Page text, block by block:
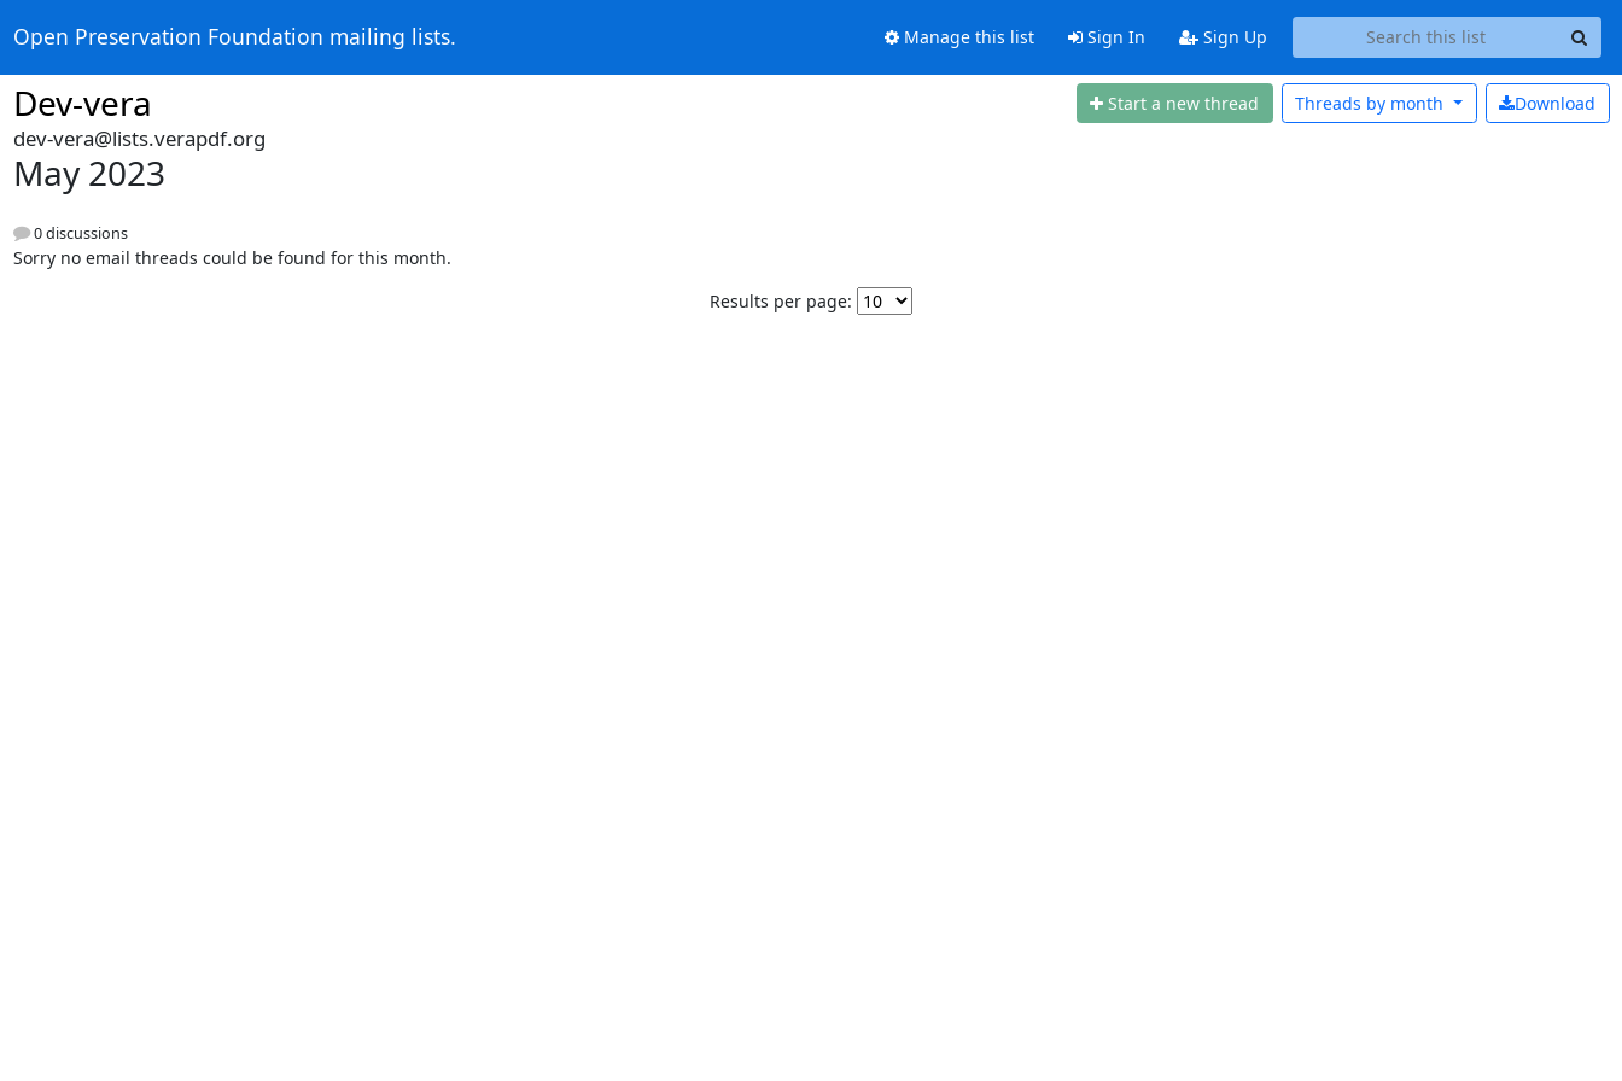
Open Preservation Foundation mailing lists. Manage this list Sign In Sign Up
Dev-vera Start a new thread Download
Threads by month
dev-vera@lists.verapdf.org
May 2023
0 discussions
Sorry no email threads could be found for this month.
Results per page: